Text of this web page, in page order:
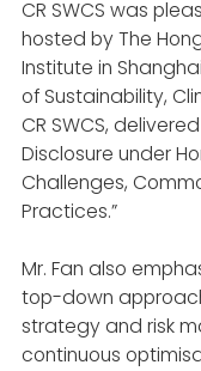
CR SWCS was
hosted by The
Institute in
of Sustainability,
CR SWCS,
Disclosure under
Challenges,
Practices.”
Mr. Fan also
top-down
strategy and risk
continuous